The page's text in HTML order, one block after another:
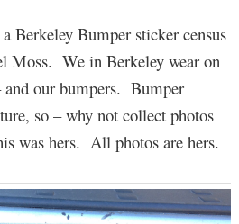
Berkeley Bumper sticker census
Moss. We in Berkeley wear on
and our bumpers. Bumper
so – why not collect photos
was hers. All photos are hers.